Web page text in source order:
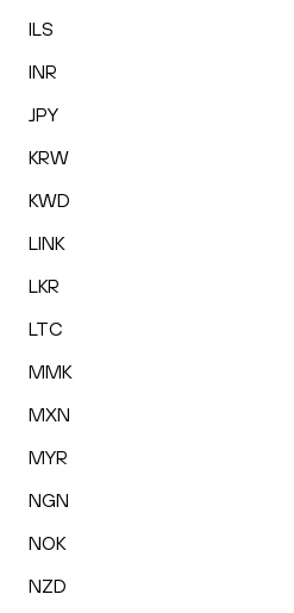
ILS
INR
JPY
KRW
KWD
LINK
LKR
LTC
MMK
MXN
MYR
NGN
NOK
NZD